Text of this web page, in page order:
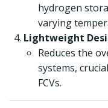
hydrogen
varying
Lightweight
Reduces the
systems,
FCVs.